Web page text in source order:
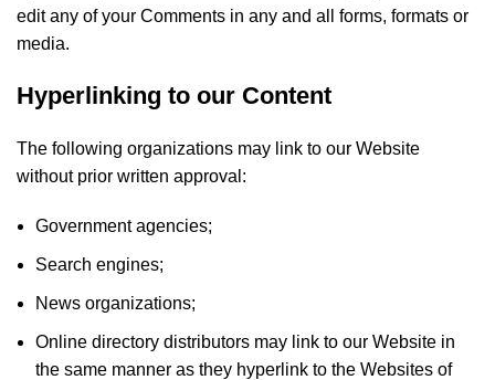
edit any of your Comments in any and all forms, formats or
media.
Hyperlinking to our Content
The following organizations may link to our Website
without prior written approval:
Government agencies;
Search engines;
News organizations;
Online directory distributors may link to our Website in
the same manner as they hyperlink to the Websites of